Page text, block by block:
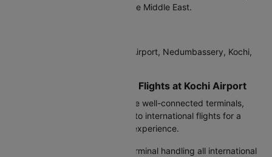
hub for international traffic to the Middle East.
Cochin International Airport, Nedumbassery, Kochi,
Terminals for International Flights at Kochi Airport
Kochi Airport operates with three well-connected terminals,
with one dedicated exclusively to international flights for a
smooth and streamlined travel experience.
The international terminal handling all international